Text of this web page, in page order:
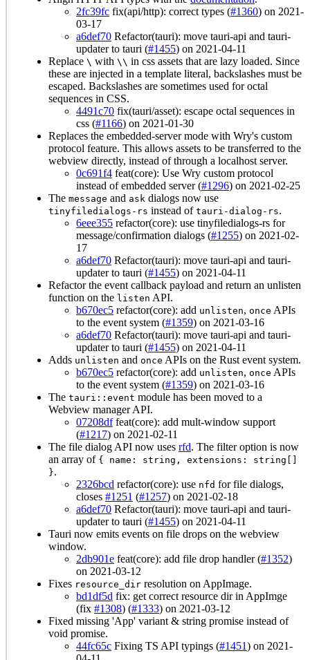
2fc39fc fix(api/http): correct types (#1360) on 2021-
03-17
a6def70 Refactor(tauri): move tauri-api and tauri-
updater to tauri (#1455) on 2021-04-11
Replace \ with \\ in css assets that are lazy loaded. Since
these are injected in a template literal, backslashes must be
escaped. Backslashes are sometimes used for octal
sequences in CSS.
4491c70 fix(tauri/asset): escape octal sequences in
css (#1166) on 2021-01-30
Replaces the embedded-server mode with Wry's custom
protocol feature. This allows assets to be transferred to the
webview directly, instead of through a localhost server.
0c691f4 feat(core): Use Wry custom protocol
instead of embedded server (#1296) on 2021-02-25
The message and ask dialogs now use
tinyfiledialogs-rs instead of tauri-dialog-rs.
6eee355 refactor(core): use tinyfiledialogs-rs for
message/confirmation dialogs (#1255) on 2021-02-
17
a6def70 Refactor(tauri): move tauri-api and tauri-
updater to tauri (#1455) on 2021-04-11
Refactor the event callback payload and return an unlisten
function on the listen API.
b670ec5 refactor(core): add unlisten, once APIs
to the event system (#1359) on 2021-03-16
a6def70 Refactor(tauri): move tauri-api and tauri-
updater to tauri (#1455) on 2021-04-11
Adds unlisten and once APIs on the Rust event system.
b670ec5 refactor(core): add unlisten, once APIs
to the event system (#1359) on 2021-03-16
The tauri::event module has been moved to a
Webview manager API.
07208dffeat(core): add mult-window support
(#1217) on 2021-02-11
The file dialog API now uses rfd. The filter option is now
an array of { name: string, extensions: string[]
}.
2326bcd refactor(core): use nfd for file dialogs,
closes #1251 (#1257) on 2021-02-18
a6def70 Refactor(tauri): move tauri-api and tauri-
updater to tauri (#1455) on 2021-04-11
Tauri now emits events on file drops on the webview
window.
2db901e feat(core): add file drop handler (#1352)
on 2021-03-12
Fixes resource_dir resolution on AppImage.
bd1df5d fix: get correct resource dir in AppImge
(fix #1308) (#1333) on 2021-03-12
Fixed missing 'App' variant & string promise instead of
void promise.
44fc65c Fixing TS API typings (#1451) on 2021-